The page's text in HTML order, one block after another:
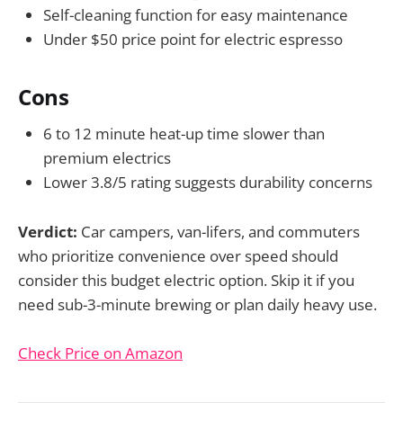
Self-cleaning function for easy maintenance
Under $50 price point for electric espresso
Cons
6 to 12 minute heat-up time slower than
premium electrics
Lower 3.8/5 rating suggests durability concerns
Verdict: Car campers, van-lifers, and commuters
who prioritize convenience over speed should
consider this budget electric option. Skip it if you
need sub-3-minute brewing or plan daily heavy use.
Check Price on Amazon